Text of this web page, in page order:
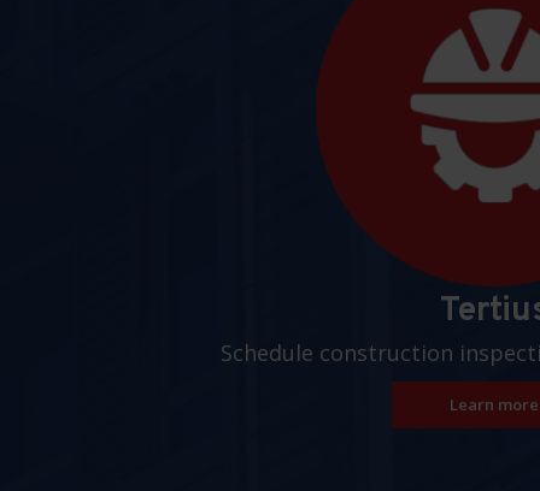
Schedule construction
Learn more